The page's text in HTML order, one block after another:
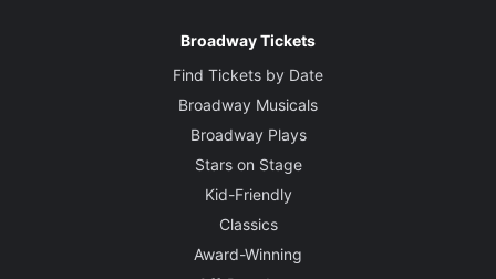
Broadway Tickets
Find Tickets by Date
Broadway Musicals
Broadway Plays
Stars on Stage
Kid-Friendly
Classics
Award-Winning